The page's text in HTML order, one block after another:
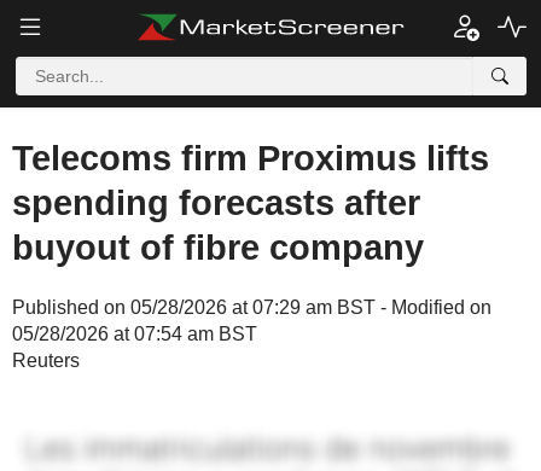
Telecoms firm Proximus lifts
spending forecasts after
buyout of fibre company
Published on 05/28/2026 at 07:29 am BST - Modified on
05/28/2026 at 07:54 am BST
Reuters